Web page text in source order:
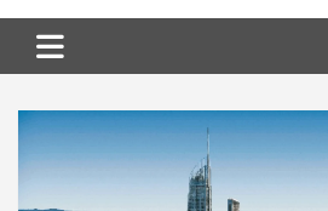
VOICE ASIA NEWS